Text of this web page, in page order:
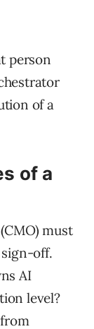
person
of a
of a
must
off.
AI
level?